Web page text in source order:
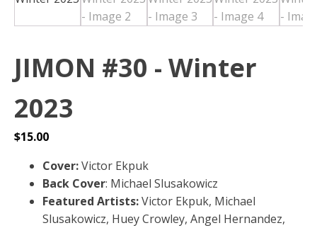
JIMON #30 - Winter
2023
$15.00
Cover:Victor Ekpuk
Back Cover: Michael Slusakowicz
Featured Artists:Victor Ekpuk, Michael
Slusakowicz, Huey Crowley, Angel Hernandez,